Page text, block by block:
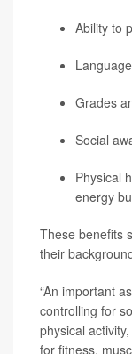
Ability to
Grades
Social
Physical
energy
These benefits
their
“An important
controlling for
physical
for fitness,